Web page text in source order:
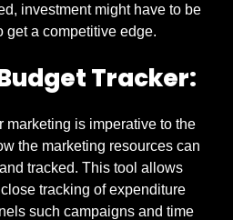
investment might have to be
get a competitive edge.
Tracker:
marketing is imperative to the
the marketing resources can
tracked. This tool allows
tracking of expenditure
such campaigns and time